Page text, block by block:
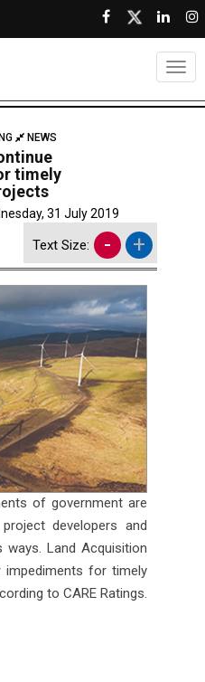
NEWS
timely
31 July 2019
Text Size: - +
of government are
developers and
Land Acquisition
for timely
to CARE Ratings.